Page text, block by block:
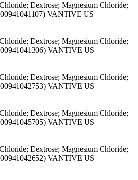
Dextrose; Magnesium Chloride;
VANTIVE US
Dextrose; Magnesium Chloride;
VANTIVE US
Dextrose; Magnesium Chloride;
VANTIVE US
Dextrose; Magnesium Chloride;
VANTIVE US
Dextrose; Magnesium Chloride;
VANTIVE US